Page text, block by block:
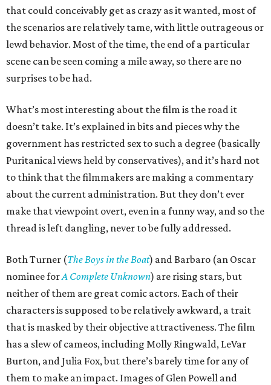
that could conceivably get as crazy as it wanted, most of
the scenarios are relatively tame, with little outrageous or
lewd behavior. Most of the time, the end of a particular
scene can be seen coming a mile away, so there are no
surprises to be had.
What’s most interesting about the film is the road it
doesn’t take. It’s explained in bits and pieces why the
government has restricted sex to such a degree (basically
Puritanical views held by conservatives), and it’s hard not
to think that the filmmakers are making a commentary
about the current administration. But they don’t ever
make that viewpoint overt, even in a funny way, and so the
thread is left dangling, never to be fully addressed.
Both Turner (The Boys in the Boat) and Barbaro (an Oscar
nominee forA Complete Unknown) are rising stars, but
neither of them are great comic actors. Each of their
characters is supposed to be relatively awkward, a trait
that is masked by their objective attractiveness. The film
has a slew of cameos, including Molly Ringwald, LeVar
Burton, and Julia Fox, but there’s barely time for any of
them to make an impact. Images of Glen Powell and